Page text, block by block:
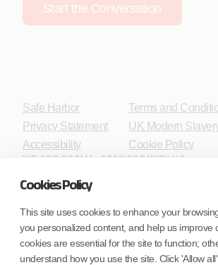
Cookies Policy
This site uses cookies to enhance your
you personalized content, and help us improve
cookies are essential for the site to function;
understand how you use the site. Click 'Allow
Start the Conversation
Safe Harbor
Privacy Statement
Accessibility
Terms and
UK Modern
Cookie Policy
WE ARE SOCIAL. CONNECT WITH US.
Mortgage Licensing - NMLS ID.